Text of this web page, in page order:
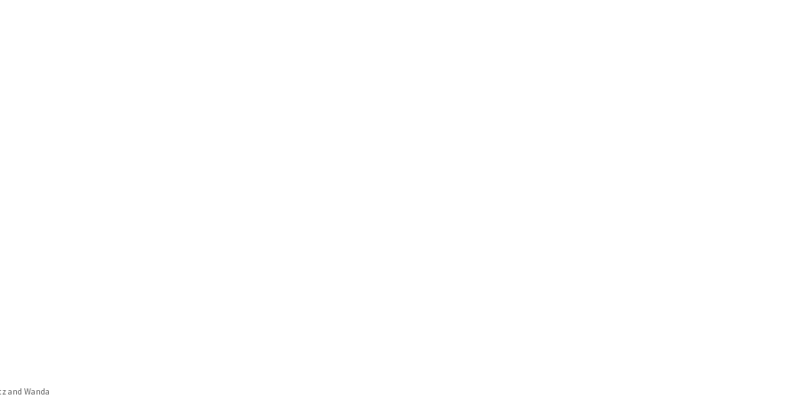
and Wanda